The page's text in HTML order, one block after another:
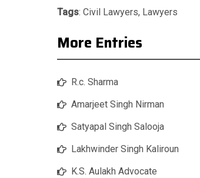
Tags: Civil Lawyers, Lawyers
More Entries
R.c. Sharma
Amarjeet Singh Nirman
Satyapal Singh Salooja
Lakhwinder Singh Kaliroun
K.S. Aulakh Advocate